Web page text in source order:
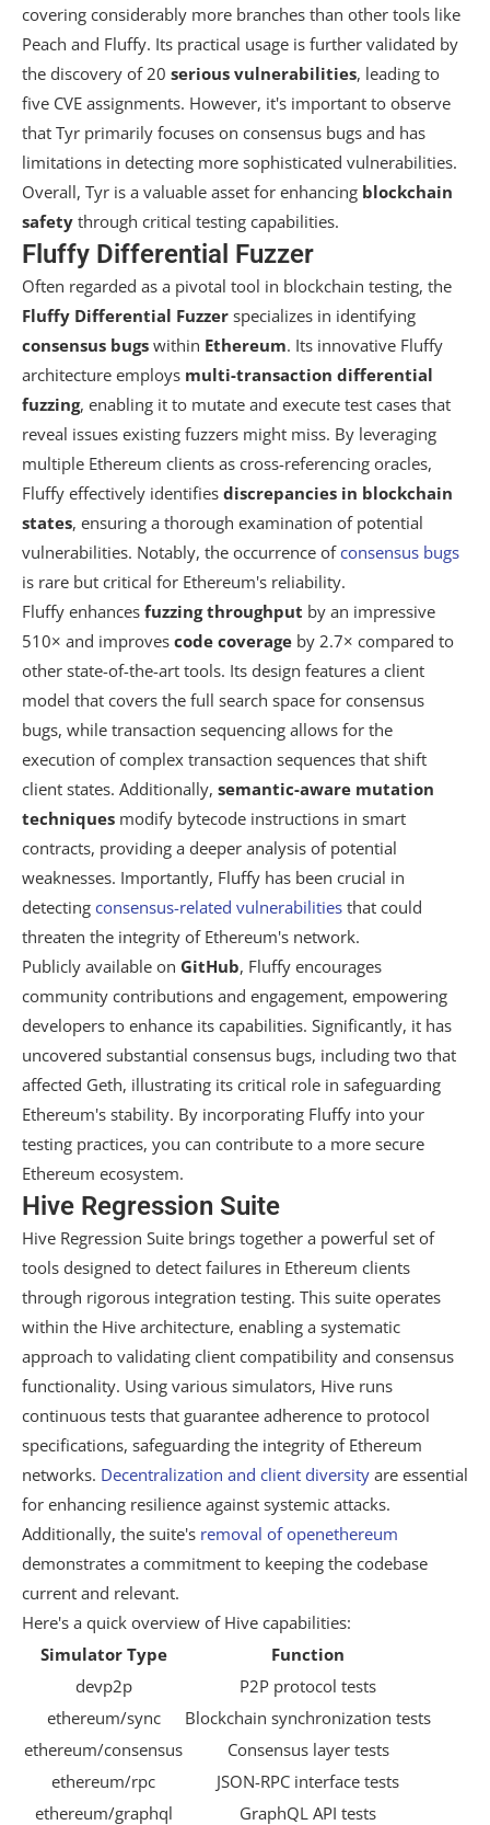
covering considerably more branches than other tools like
Peach and Fluffy. Its practical usage is further validated by
the discovery of 20 serious vulnerabilities, leading to
five CVE assignments. However, it's important to observe
that Tyr primarily focuses on consensus bugs and has
limitations in detecting more sophisticated vulnerabilities.
Overall, Tyr is a valuable asset for enhancing blockchain
safety through critical testing capabilities.
Fluffy Differential Fuzzer
Often regarded as a pivotal tool in blockchain testing, the
Fluffy Differential Fuzzer specializes in identifying
consensus bugs within Ethereum. Its innovative Fluffy
architecture employs multi-transaction differential
fuzzing, enabling it to mutate and execute test cases that
reveal issues existing fuzzers might miss. By leveraging
multiple Ethereum clients as cross-referencing oracles,
Fluffy effectively identifies discrepancies in blockchain
states, ensuring a thorough examination of potential
vulnerabilities. Notably, the occurrence ofconsensus bugs
is rare but critical for Ethereum's reliability.
Fluffy enhances fuzzing throughput by an impressive
510× and improves code coverage by 2.7× compared to
other state-of-the-art tools. Its design features a client
model that covers the full search space for consensus
bugs, while transaction sequencing allows for the
execution of complex transaction sequences that shift
client states. Additionally, semantic-aware mutation
techniques modify bytecode instructions in smart
contracts, providing a deeper analysis of potential
weaknesses. Importantly, Fluffy has been crucial in
detecting consensus-related vulnerabilities that could
threaten the integrity of Ethereum's network.
Publicly available on GitHub, Fluffy encourages
community contributions and engagement, empowering
developers to enhance its capabilities. Significantly, it has
uncovered substantial consensus bugs, including two that
affected Geth, illustrating its critical role in safeguarding
Ethereum's stability. By incorporating Fluffy into your
testing practices, you can contribute to a more secure
Ethereum ecosystem.
Hive Regression Suite
Hive Regression Suite brings together a powerful set of
tools designed to detect failures in Ethereum clients
through rigorous integration testing. This suite operates
within the Hive architecture, enabling a systematic
approach to validating client compatibility and consensus
functionality. Using various simulators, Hive runs
continuous tests that guarantee adherence to protocol
specifications, safeguarding the integrity of Ethereum
networks. Decentralization and client diversity are essential
for enhancing resilience against systemic attacks.
Additionally, the suite's removal of openethereum
demonstrates a commitment to keeping the codebase
current and relevant.
Here's a quick overview of Hive capabilities:
Simulator Type
Function
devp2p
P2P protocol tests
ethereum/sync
Blockchain synchronization tests
ethereum/consensus
Consensus layer tests
ethereum/rpc
JSON-RPC interface tests
ethereum/graphql
GraphQL API tests